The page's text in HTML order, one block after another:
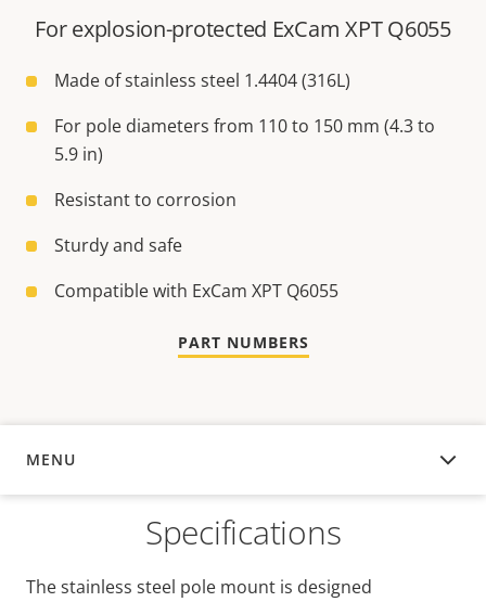
For explosion-protected ExCam XPT Q6055
Made of stainless steel 1.4404 (316L)
For pole diameters from 110 to 150 mm (4.3 to
5.9 in)
Resistant to corrosion
Sturdy and safe
Compatible with ExCam XPT Q6055
PART NUMBERS
MENU
OVERVIEW
Specifications
The stainless steel pole mount is designed